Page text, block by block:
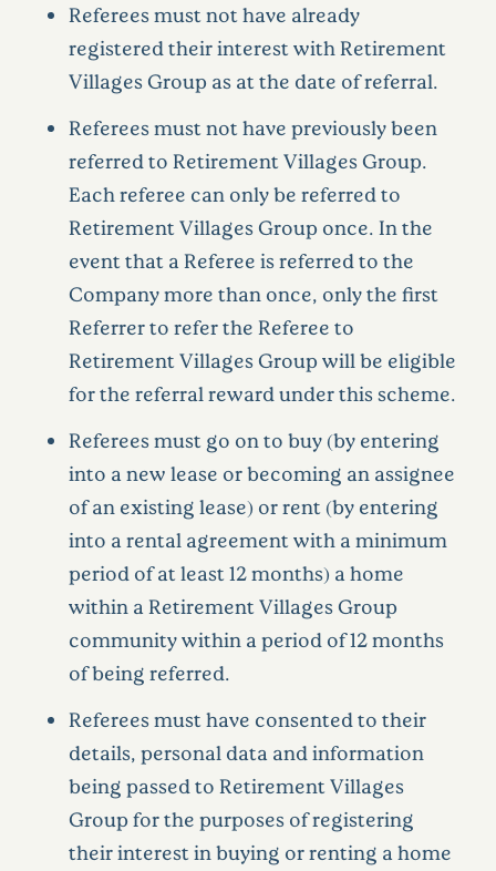
Referees must not have already
registered their interest with Retirement
Villages Group as at the date of referral.
Referees must not have previously been
referred to Retirement Villages Group.
Each referee can only be referred to
Retirement Villages Group once. In the
event that a Referee is referred to the
Company more than once, only the first
Referrer to refer the Referee to
Retirement Villages Group will be eligible
for the referral reward under this scheme.
Referees must go on to buy (by entering
into a new lease or becoming an assignee
of an existing lease) or rent (by entering
into a rental agreement with a minimum
period of at least 12 months) a home
within a Retirement Villages Group
community within a period of 12 months
of being referred.
Referees must have consented to their
details, personal data and information
being passed to Retirement Villages
Group for the purposes of registering
their interest in buying or renting a home